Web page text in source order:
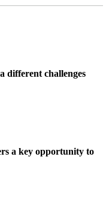
different challenges
a key opportunity to